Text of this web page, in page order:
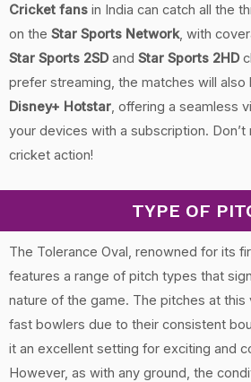
Cricket fans in India can catch all the
on the Star Sports Network, with
Star Sports 2SDand Star Sports 2HD
prefer streaming, the matches will also
Disney+ Hotstar, offering a seamless
your devices with a subscription.
cricket action!
TYPE OF
The Tolerance Oval, renowned for its
features a range of pitch types that
nature of the game. The pitches at this
fast bowlers due to their consistent
it an excellent setting for exciting and
However, as with any ground, the